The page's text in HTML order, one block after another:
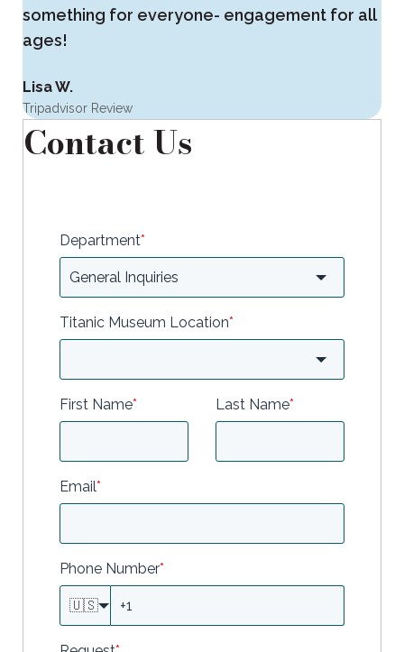
something for everyone- engagement for all
ages!
Lisa W.
Tripadvisor Review
Contact Us
Department*
Titanic Museum Location*
First Name* Last Name*
Email*
Phone Number*
🇺🇸